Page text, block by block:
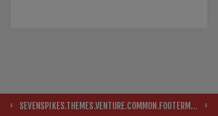
SEVENSPIKES.THEMES.VENTURE.COMMON.FOOTERMAP